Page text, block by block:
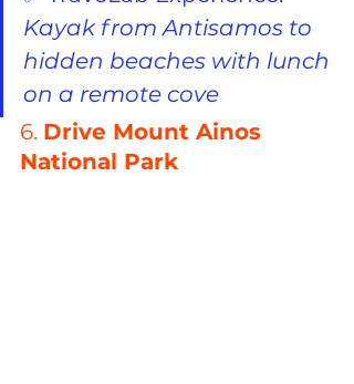
Kayak from Antisamos to
hidden beaches with lunch
on a remote cove
6. Drive Mount Ainos
National Park